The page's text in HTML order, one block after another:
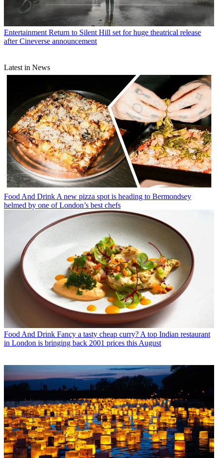
Entertainment Return to Silent Hill set for huge theatrical release
after Cineverse announcement
Latest in News
Food And Drink A new pizza spot is heading to Bermondsey
helmed by one of London’s best chefs
Food And Drink Fancy a tasty cheap curry? A top Indian restaurant
in London is bringing back 2001 prices this August